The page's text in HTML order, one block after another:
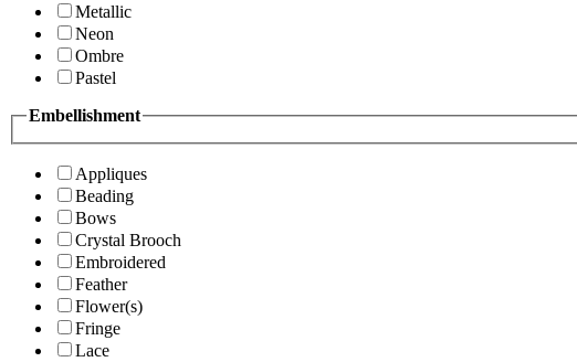
Metallic
Neon
Ombre
Pastel
Embellishment
Appliques
Beading
Bows
Crystal Brooch
Embroidered
Feather
Flower(s)
Fringe
Lace